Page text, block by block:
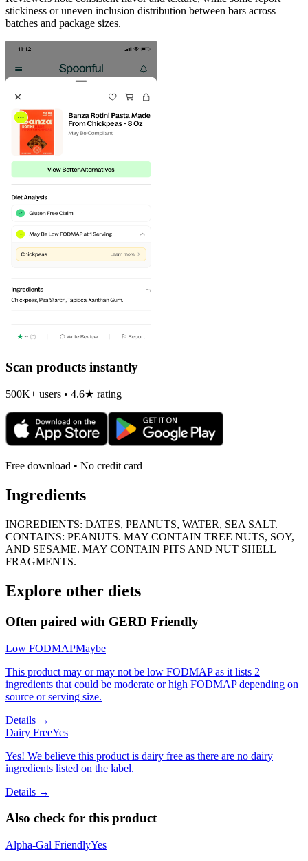
stickiness or uneven inclusion distribution between bars across
batches and package sizes.
Scan products instantly
500K+ users • 4.6★ rating
Free download • No credit card
Ingredients
INGREDIENTS: DATES, PEANUTS, WATER, SEA SALT.
CONTAINS: PEANUTS. MAY CONTAIN TREE NUTS, SOY,
AND SESAME. MAY CONTAIN PITS AND NUT SHELL
FRAGMENTS.
Explore other diets
Often paired with GERD Friendly
Low FODMAPMaybe
This product may or may not be low FODMAP as it lists 2
ingredients that could be moderate or high FODMAP depending on
source or serving size.
Details →
Dairy FreeYes
Yes! We believe this product is dairy free as there are no dairy
ingredients listed on the label.
Details →
Also check for this product
Alpha-Gal FriendlyYes